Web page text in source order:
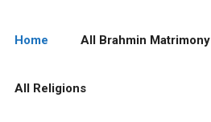
Home All Brahmin Matrimony
All Religions